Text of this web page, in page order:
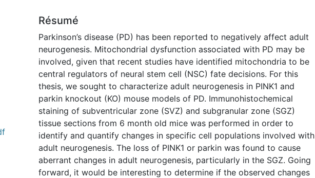
Résumé
Parkinson’s disease (PD) has been reported to negatively affect adult
neurogenesis. Mitochondrial dysfunction associated with PD may be
involved, given that recent studies have identified mitochondria to be
central regulators of neural stem cell (NSC) fate decisions. For this
thesis, we sought to characterize adult neurogenesis in PINK1 and
parkin knockout (KO) mouse models of PD. Immunohistochemical
staining of subventricular zone (SVZ) and subgranular zone (SGZ)
tissue sections from 6 month old mice was performed in order to
identify and quantify changes in specific cell populations involved with
adult neurogenesis. The loss of PINK1 or parkin was found to cause
aberrant changes in adult neurogenesis, particularly in the SGZ. Going
forward, it would be interesting to determine if the observed changes